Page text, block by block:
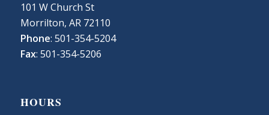
101 W Church St
Morrilton, AR 72110
Phone: 501-354-5204
Fax: 501-354-5206
HOURS